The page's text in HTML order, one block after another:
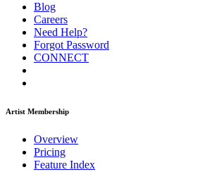
Blog
Careers
Need Help?
Forgot Password
CONNECT
Artist Membership
Overview
Pricing
Feature Index